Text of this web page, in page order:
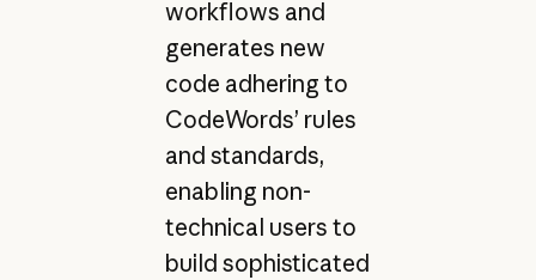
workflows and
generates new
code adhering to
CodeWords’ rules
and standards,
enabling non-
technical users to
build sophisticated